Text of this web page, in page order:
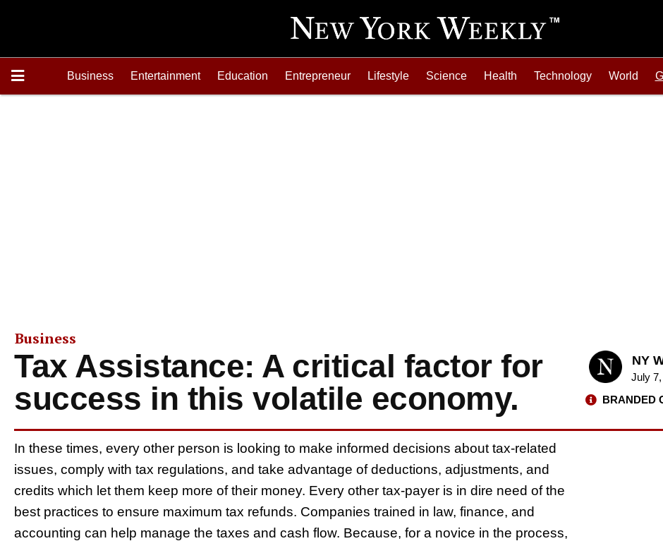
Business Entertainment Education Entrepreneur Lifestyle Science Health Technology World
Business
Tax Assistance: A critical factor for
success in this volatile economy.
NY
July
BRANDED
In these times, every other person is looking to make informed decisions about tax-related
issues, comply with tax regulations, and take advantage of deductions, adjustments, and
credits which let them keep more of their money. Every other tax-payer is in dire need of the
best practices to ensure maximum tax refunds. Companies trained in law, finance, and
accounting can help manage the taxes and cash flow. Because, for a novice in the process,